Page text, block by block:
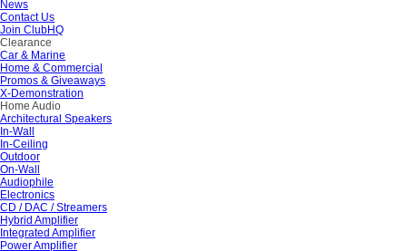
News
Contact Us
Join ClubHQ
Clearance
Car & Marine
Home & Commercial
Promos & Giveaways
X-Demonstration
Home Audio
Architectural Speakers
In-Wall
In-Ceiling
Outdoor
On-Wall
Audiophile
Electronics
CD / DAC / Streamers
Hybrid Amplifier
Integrated Amplifier
Power Amplifier